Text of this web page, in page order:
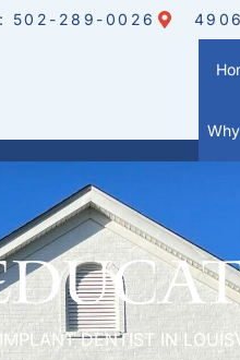
502-289-0026
DENTIST IN